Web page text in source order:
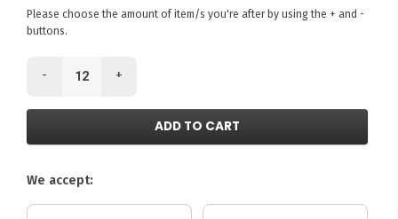
Please choose the amount of item/s you're after by using the + and -
buttons.
- +
ADD TO CART
We accept: